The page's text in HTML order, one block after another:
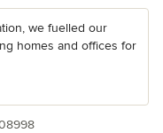
we fuelled our
homes and offices for